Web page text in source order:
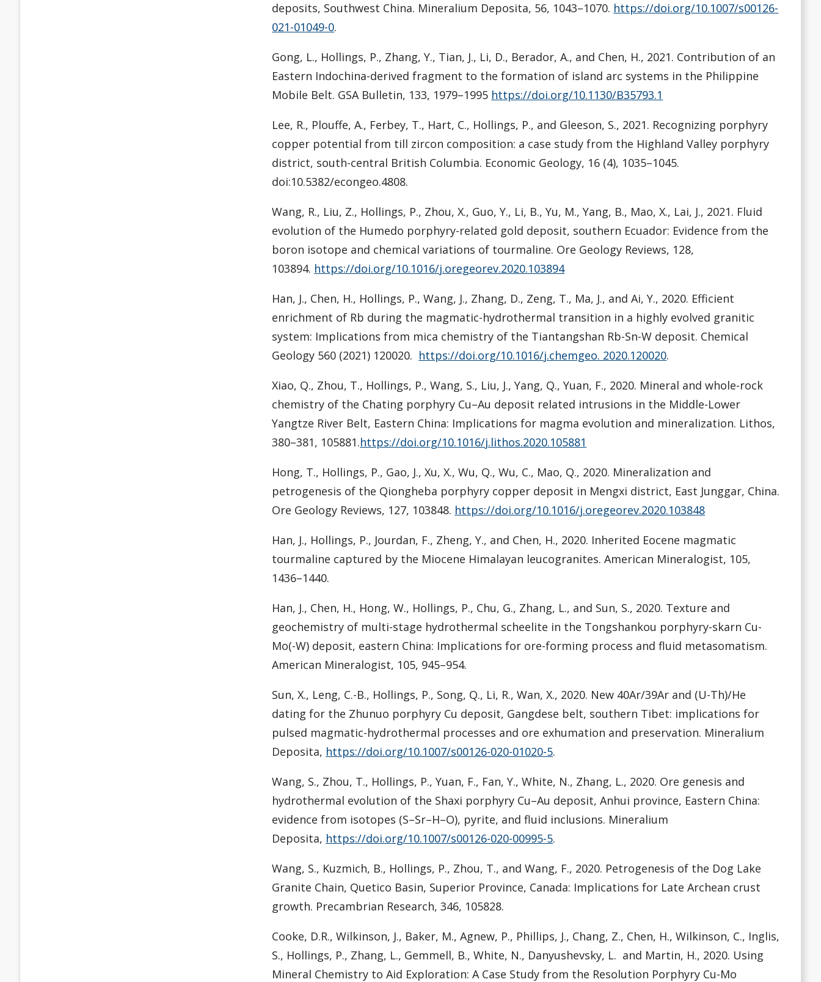
deposits, Southwest China. Mineralium Deposita, 56, 1043–1070. https://doi.org/10.1007/s00126-
021-01049-0.
Gong, L., Hollings, P., Zhang, Y., Tian, J., Li, D., Berador, A., and Chen, H., 2021. Contribution of an
Eastern Indochina-derived fragment to the formation of island arc systems in the Philippine
Mobile Belt. GSA Bulletin, 133, 1979–1995 https://doi.org/10.1130/B35793.1
Lee, R., Plouffe, A., Ferbey, T., Hart, C., Hollings, P., and Gleeson, S., 2021. Recognizing porphyry
copper potential from till zircon composition: a case study from the Highland Valley porphyry
district, south-central British Columbia. Economic Geology, 16 (4), 1035–1045.
doi:10.5382/econgeo.4808.
Wang, R., Liu, Z., Hollings, P., Zhou, X., Guo, Y., Li, B., Yu, M., Yang, B., Mao, X., Lai, J., 2021. Fluid
evolution of the Humedo porphyry-related gold deposit, southern Ecuador: Evidence from the
boron isotope and chemical variations of tourmaline. Ore Geology Reviews, 128,
103894. https://doi.org/10.1016/j.oregeorev.2020.103894
Han, J., Chen, H., Hollings, P., Wang, J., Zhang, D., Zeng, T., Ma, J., and Ai, Y., 2020. Efficient
enrichment of Rb during the magmatic-hydrothermal transition in a highly evolved granitic
system: Implications from mica chemistry of the Tiantangshan Rb-Sn-W deposit. Chemical
Geology 560 (2021) 120020. https://doi.org/10.1016/j.chemgeo. 2020.120020.
Xiao, Q., Zhou, T., Hollings, P., Wang, S., Liu, J., Yang, Q., Yuan, F., 2020. Mineral and whole-rock
chemistry of the Chating porphyry Cu–Au deposit related intrusions in the Middle-Lower
Yangtze River Belt, Eastern China: Implications for magma evolution and mineralization. Lithos,
380–381, 105881.https://doi.org/10.1016/j.lithos.2020.105881
Hong, T., Hollings, P., Gao, J., Xu, X., Wu, Q., Wu, C., Mao, Q., 2020. Mineralization and
petrogenesis of the Qiongheba porphyry copper deposit in Mengxi district, East Junggar, China.
Ore Geology Reviews, 127, 103848. https://doi.org/10.1016/j.oregeorev.2020.103848
Han, J., Hollings, P., Jourdan, F., Zheng, Y., and Chen, H., 2020. Inherited Eocene magmatic
tourmaline captured by the Miocene Himalayan leucogranites. American Mineralogist, 105,
1436–1440.
Han, J., Chen, H., Hong, W., Hollings, P., Chu, G., Zhang, L., and Sun, S., 2020. Texture and
geochemistry of multi-stage hydrothermal scheelite in the Tongshankou porphyry-skarn Cu-
Mo(-W) deposit, eastern China: Implications for ore-forming process and fluid metasomatism.
American Mineralogist, 105, 945–954.
Sun, X., Leng, C.-B., Hollings, P., Song, Q., Li, R., Wan, X., 2020. New 40Ar/39Ar and (U-Th)/He
dating for the Zhunuo porphyry Cu deposit, Gangdese belt, southern Tibet: implications for
pulsed magmatic-hydrothermal processes and ore exhumation and preservation. Mineralium
Deposita, https://doi.org/10.1007/s00126-020-01020-5.
Wang, S., Zhou, T., Hollings, P., Yuan, F., Fan, Y., White, N., Zhang, L., 2020. Ore genesis and
hydrothermal evolution of the Shaxi porphyry Cu–Au deposit, Anhui province, Eastern China:
evidence from isotopes (S–Sr–H–O), pyrite, and fluid inclusions. Mineralium
Deposita, https://doi.org/10.1007/s00126-020-00995-5.
Wang, S., Kuzmich, B., Hollings, P., Zhou, T., and Wang, F., 2020. Petrogenesis of the Dog Lake
Granite Chain, Quetico Basin, Superior Province, Canada: Implications for Late Archean crust
growth. Precambrian Research, 346, 105828.
Cooke, D.R., Wilkinson, J., Baker, M., Agnew, P., Phillips, J., Chang, Z., Chen, H., Wilkinson, C., Inglis,
S., Hollings, P., Zhang, L., Gemmell, B., White, N., Danyushevsky, L. and Martin, H., 2020. Using
Mineral Chemistry to Aid Exploration: A Case Study from the Resolution Porphyry Cu-Mo